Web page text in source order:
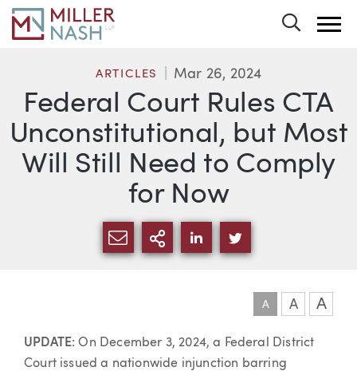
Federal Court Rules CTA
Unconstitutional, but Most
Will Still Need to Comply
for Now
ARTICLES Mar 26, 2024
SHARE VIA EMAIL
MORE SHARING
SHARE VIA LINKEDIN
SHARE VIA
A A A
Article
UPDATE: On December 3, 2024, a Federal District
Court issued a nationwide injunction barring